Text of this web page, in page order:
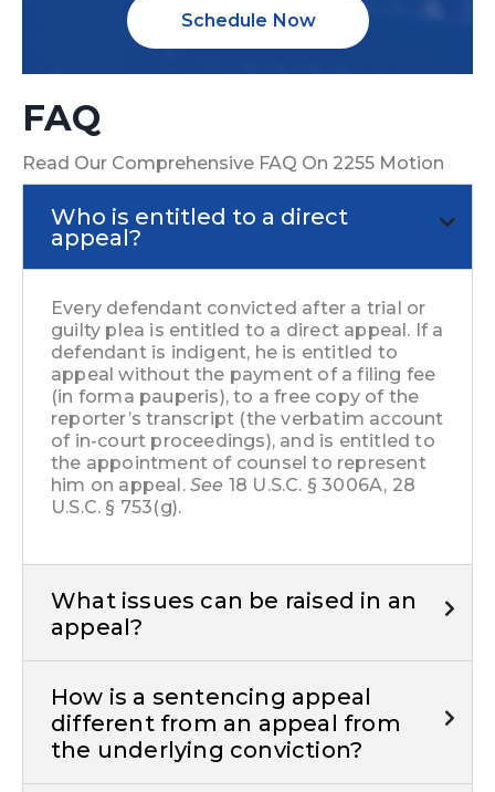
Schedule Now
FAQ
Read Our Comprehensive FAQ On 2255 Motion
Who is entitled to a direct
appeal?
Every defendant convicted after a trial or
guilty plea is entitled to a direct appeal. If a
defendant is indigent, he is entitled to
appeal without the payment of a filing fee
(in forma pauperis), to a free copy of the
reporter’s transcript (the verbatim account
of in-court proceedings), and is entitled to
the appointment of counsel to represent
him on appeal. See 18 U.S.C. § 3006A, 28
U.S.C. § 753(g).
What issues can be raised in an
appeal?
How is a sentencing appeal
different from an appeal from
the underlying conviction?